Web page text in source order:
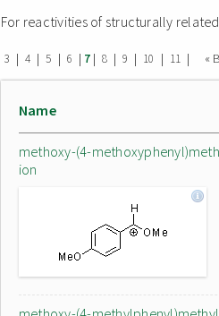
For reactivities of structurally
3 | 4 | 5 | 6 | 7| 8 | 9 | 10 | 11 | «
Name
methoxy-(4-
ion